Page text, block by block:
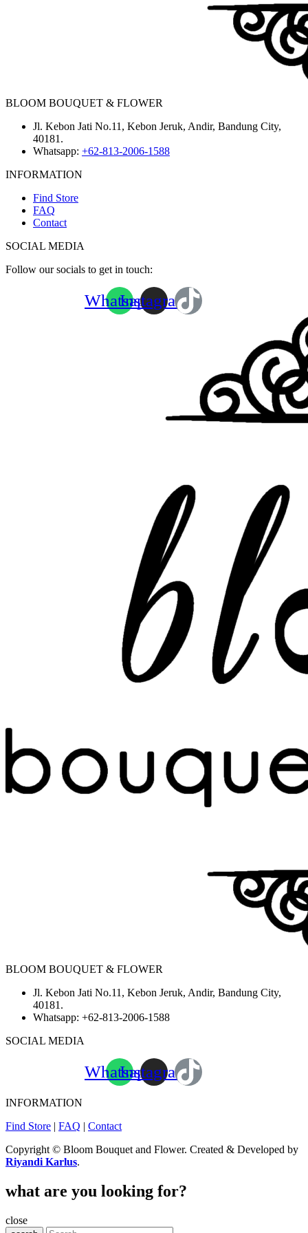
BLOOM BOUQUET & FLOWER
Jl. Kebon Jati No.11, Kebon Jeruk, Andir, Bandung City,
40181.
Whatsapp: +62-813-2006-1588
INFORMATION
Find Store
FAQ
Contact
SOCIAL MEDIA
Follow our socials to get in touch:
WhatsappInstagram
BLOOM BOUQUET & FLOWER
Jl. Kebon Jati No.11, Kebon Jeruk, Andir, Bandung City,
40181.
Whatsapp: +62-813-2006-1588
SOCIAL MEDIA
WhatsappInstagram
INFORMATION
Find Store | FAQ | Contact
Copyright © Bloom Bouquet and Flower. Created & Developed by
Riyandi Karlus.
what are you looking for?
close